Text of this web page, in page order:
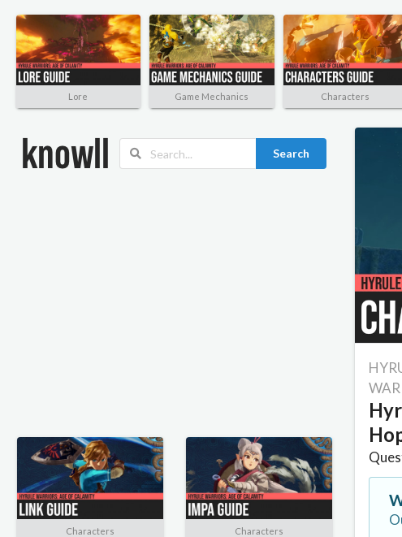
Lore Game Mechanics Characters
Search
Characters Characters